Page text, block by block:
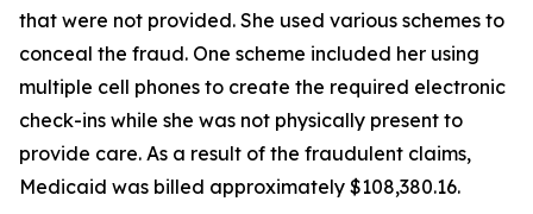
that were not provided. She used various schemes to
conceal the fraud. One scheme included her using
multiple cell phones to create the required electronic
check-ins while she was not physically present to
provide care. As a result of the fraudulent claims,
Medicaid was billed approximately $108,380.16.